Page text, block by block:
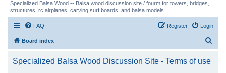
Specialized Balsa Wood -- Balsa wood discussion site / fourm for towers, bridges,
structures, rc airplanes, carving surf boards, and balsa models.
FAQ Login
Register
Board index
Specialized Balsa Wood Discussion Site - Terms of use